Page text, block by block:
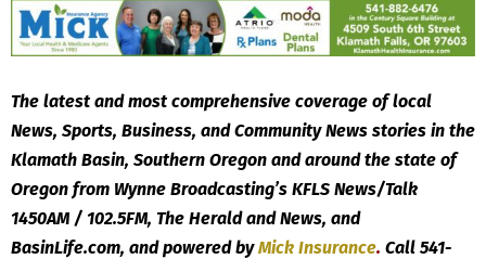
The latest and most comprehensive coverage of local
News, Sports, Business, and Community News stories in the
Klamath Basin, Southern Oregon and around the state of
Oregon from Wynne Broadcasting’s KFLS News/Talk
1450AM / 102.5FM, The Herald and News, and
BasinLife.com, and powered by Mick Insurance. Call 541-